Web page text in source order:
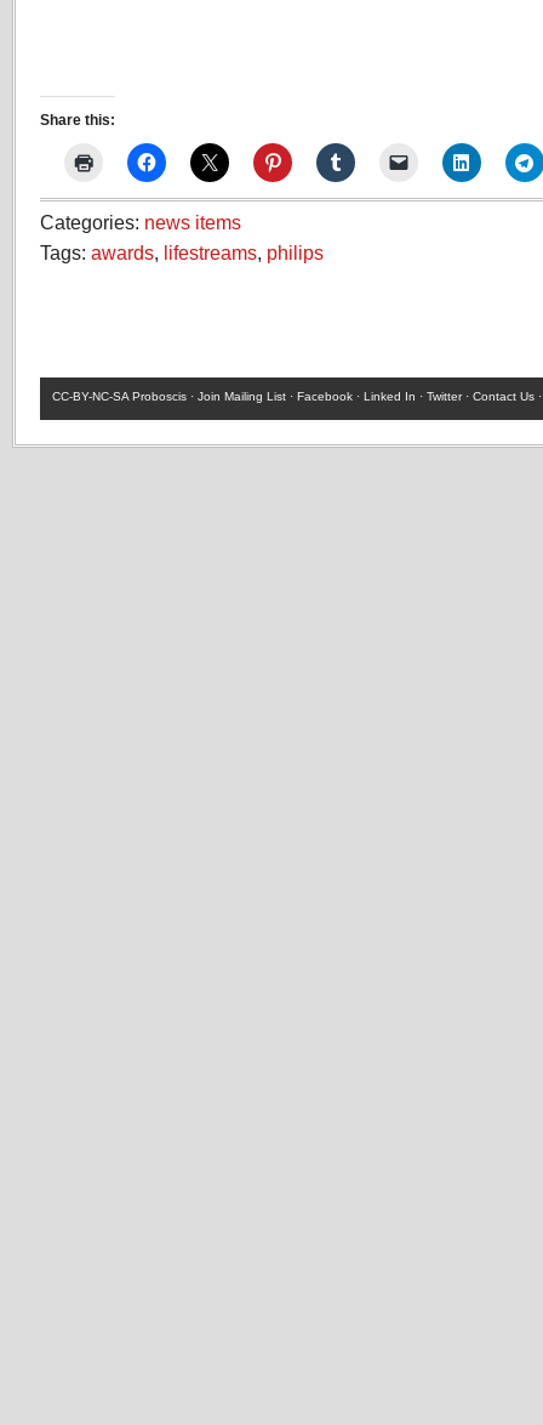
Share this:
Categories: news items
Tags: awards, lifestreams, philips
CC-BY-NC-SA Proboscis · Join Mailing List · Facebook · Linked In · Twitter· Contact Us